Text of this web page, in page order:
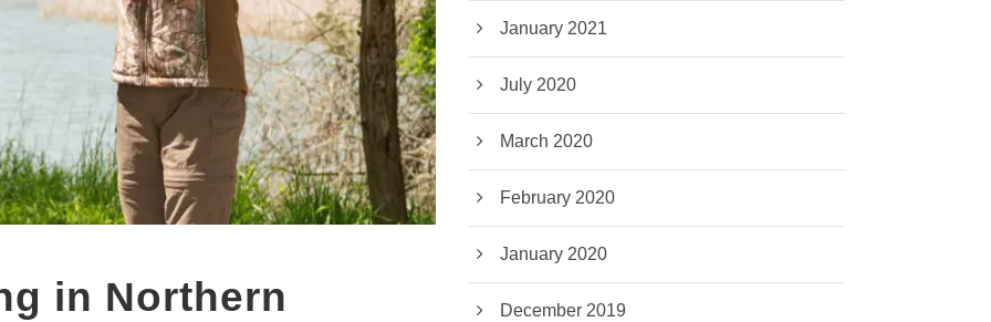
in Northern
January 2021
July 2020
March 2020
February 2020
January 2020
December 2019